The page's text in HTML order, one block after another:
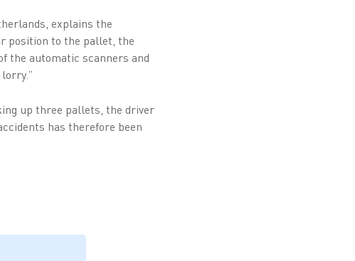
explains the
position to the pallet, the
the automatic scanners and
up three pallets, the driver
has therefore been